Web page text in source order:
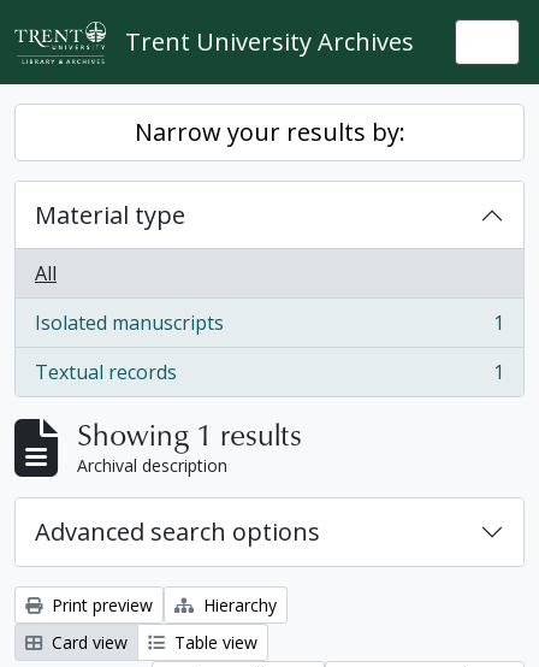
Skip to main content
Trent University Archives
Narrow your results by:
Material type
All
Isolated manuscripts
, 1 results
1
Textual records
, 1 results 1
Showing 1 results
Archival description
Advanced search options
Print preview
Hierarchy
Card view
Table view